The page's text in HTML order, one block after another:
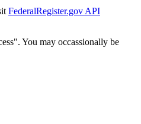
FederalRegister.gov API
You may occassionally be